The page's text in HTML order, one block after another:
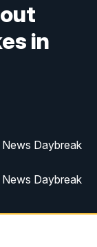
in
Daybreak
Daybreak
News at 4